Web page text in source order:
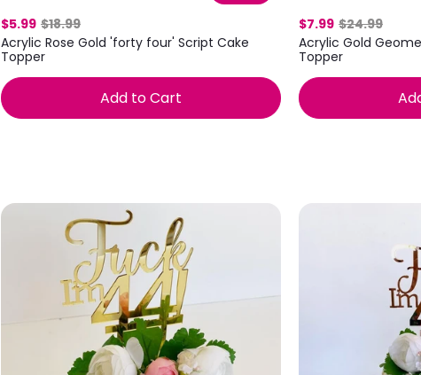
$5.99 $18.99
Acrylic Rose Gold 'forty four' Script Cake
Topper
Add to Cart
$7.99 $24.99
Acrylic Gold
Topper